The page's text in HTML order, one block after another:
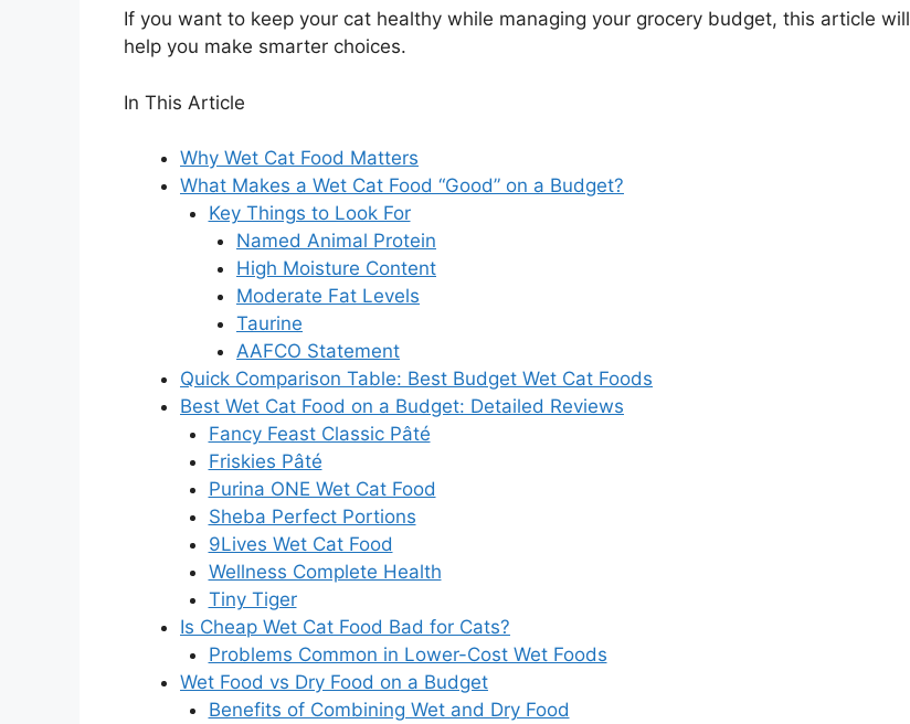
If you want to keep your cat healthy while managing your grocery budget, this article will
help you make smarter choices.
In This Article
Why Wet Cat Food Matters
What Makes a Wet Cat Food “Good” on a Budget?
Key Things to Look For
Named Animal Protein
High Moisture Content
Moderate Fat Levels
Taurine
AAFCO Statement
Quick Comparison Table: Best Budget Wet Cat Foods
Best Wet Cat Food on a Budget: Detailed Reviews
Fancy Feast Classic Pâté
Friskies Pâté
Purina ONE Wet Cat Food
Sheba Perfect Portions
9Lives Wet Cat Food
Wellness Complete Health
Tiny Tiger
Is Cheap Wet Cat Food Bad for Cats?
Problems Common in Lower-Cost Wet Foods
Wet Food vs Dry Food on a Budget
Benefits of Combining Wet and Dry Food